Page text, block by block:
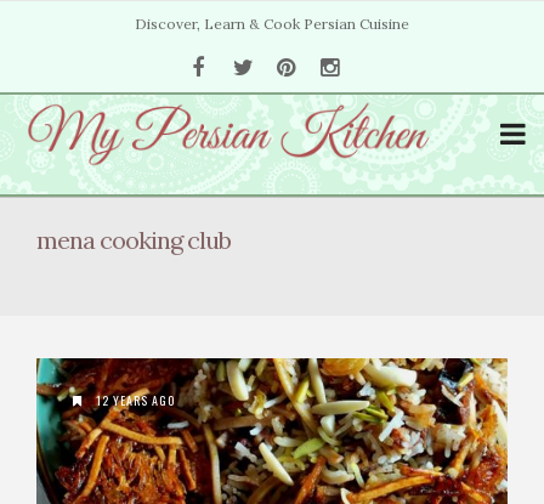
Discover, Learn & Cook Persian Cuisine
mena cooking club
12 YEARS AGO